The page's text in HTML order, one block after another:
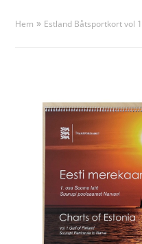
Hem » Estland Båtsportkort vol